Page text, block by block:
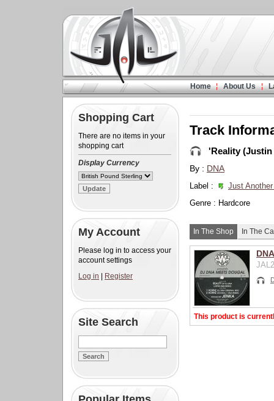
Home About Us
Shopping Cart
There are no items in your
shopping cart
Display Currency
My Account
Please log in to access your
account settings
Log in
Register
Site Search
Track
'Reality (Justin
By : DNA
Label :
Just
Genre : Hardcore
In The Shop In The
This product is